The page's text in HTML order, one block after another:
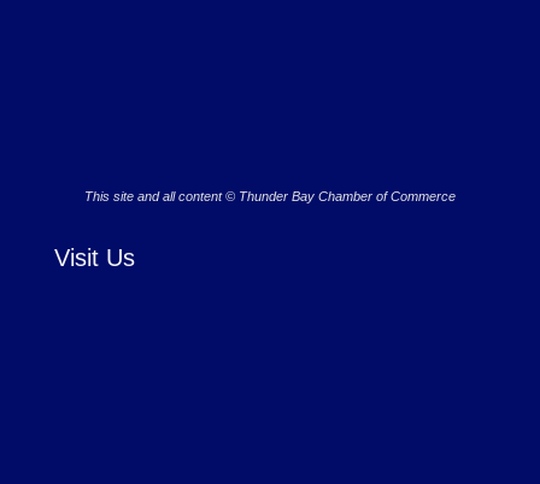
This site and all content © Thunder Bay Chamber of Commerce
Visit Us